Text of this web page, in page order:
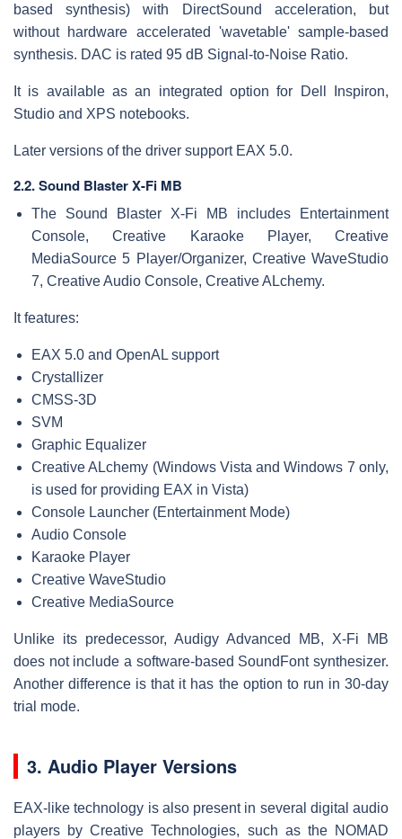
based synthesis) with DirectSound acceleration, but
without hardware accelerated 'wavetable' sample-based
synthesis. DAC is rated 95 dB Signal-to-Noise Ratio.
It is available as an integrated option for Dell Inspiron,
Studio and XPS notebooks.
Later versions of the driver support EAX 5.0.
2.2. Sound Blaster X-Fi MB
The Sound Blaster X-Fi MB includes Entertainment
Console, Creative Karaoke Player, Creative
MediaSource 5 Player/Organizer, Creative WaveStudio
7, Creative Audio Console, Creative ALchemy.
It features:
EAX 5.0 and OpenAL support
Crystallizer
CMSS-3D
SVM
Graphic Equalizer
Creative ALchemy (Windows Vista and Windows 7 only,
is used for providing EAX in Vista)
Console Launcher (Entertainment Mode)
Audio Console
Karaoke Player
Creative WaveStudio
Creative MediaSource
Unlike its predecessor, Audigy Advanced MB, X-Fi MB
does not include a software-based SoundFont synthesizer.
Another difference is that it has the option to run in 30-day
trial mode.
3. Audio Player Versions
EAX-like technology is also present in several digital audio
players by Creative Technologies, such as the NOMAD